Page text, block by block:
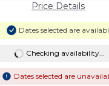
Price Details
Dates selected are
Checking availability...
Dates selected are